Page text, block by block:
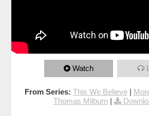
Watch
From Series: This We Believe|
Thomas Milburn|